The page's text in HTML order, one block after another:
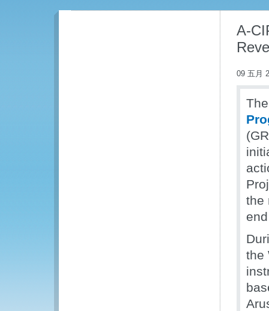
A-
09 五月
the
the